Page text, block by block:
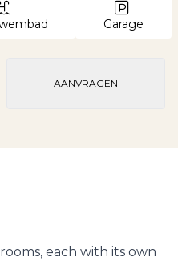
Garage
AANVRAGEN
each with its own